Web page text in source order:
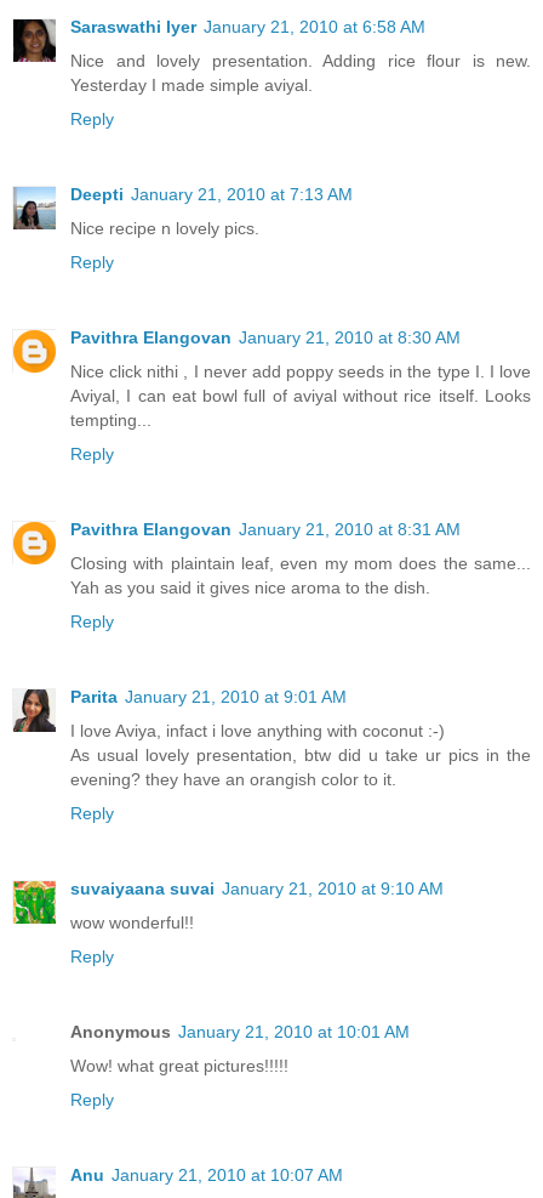
Saraswathi Iyer January 21, 2010 at 6:58 AM
Nice and lovely presentation. Adding rice flour is new.
Yesterday I made simple aviyal.
Reply
Deepti January 21, 2010 at 7:13 AM
Nice recipe n lovely pics.
Reply
Pavithra Elangovan January 21, 2010 at 8:30 AM
Nice click nithi , I never add poppy seeds in the type I. I love
Aviyal, I can eat bowl full of aviyal without rice itself. Looks
tempting...
Reply
Pavithra Elangovan January 21, 2010 at 8:31 AM
Closing with plaintain leaf, even my mom does the same...
Yah as you said it gives nice aroma to the dish.
Reply
Parita January 21, 2010 at 9:01 AM
I love Aviya, infact i love anything with coconut :-)
As usual lovely presentation, btw did u take ur pics in the
evening? they have an orangish color to it.
Reply
suvaiyaana suvai January 21, 2010 at 9:10 AM
wow wonderful!!
Reply
Anonymous January 21, 2010 at 10:01 AM
Wow! what great pictures!!!!!
Reply
Anu January 21, 2010 at 10:07 AM